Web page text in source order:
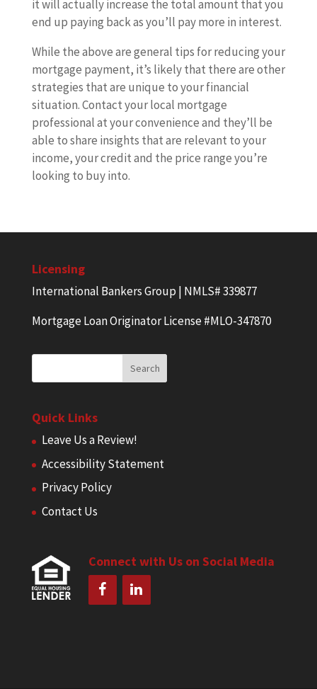
it will actually increase the total amount that you
end up paying back as you’ll pay more in interest.
While the above are general tips for reducing your
mortgage payment, it’s likely that there are other
strategies that are unique to your financial
situation. Contact your local mortgage
professional at your convenience and they’ll be
able to share insights that are relevant to your
income, your credit and the price range you’re
looking to buy into.
Licensing
International Bankers Group | NMLS# 339877
Mortgage Loan Originator License #MLO-347870
Quick Links
Leave Us a Review!
Accessibility Statement
Privacy Policy
Contact Us
Connect with Us on Social Media